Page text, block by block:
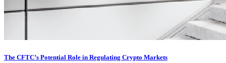
The CFTC’s Potential Role in Regulating Crypto Markets